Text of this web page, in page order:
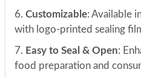
6. Customizable: Available
with logo-printed sealing
7. Easy to Seal & Open:
food preparation and